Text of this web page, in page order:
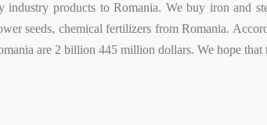
industry products to Romania. We buy iron and
seeds, chemical fertilizers from Romania.
are 2 billion 445 million dollars. We hope